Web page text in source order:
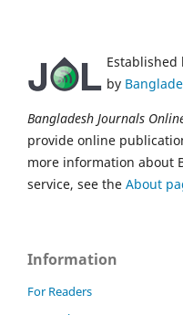
Established
by
Bangladesh Journals
provide online
more information about
service, see the About
Information
For Readers